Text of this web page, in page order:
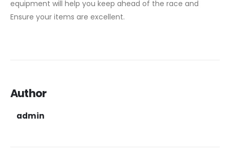
equipment will help you keep ahead of the race and
Ensure your items are excellent.
Author
admin